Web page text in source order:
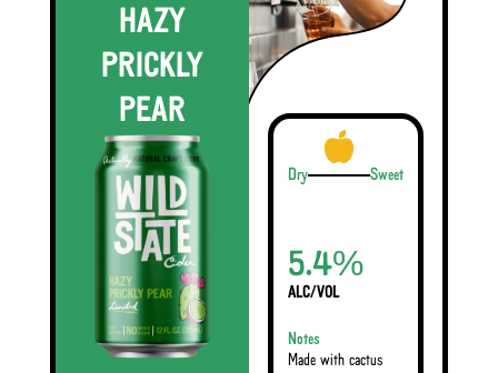
Dry Sweet
5.4%
ALC/VOL
Notes
Made with cactus
HAZY
PRICKLY
PEAR